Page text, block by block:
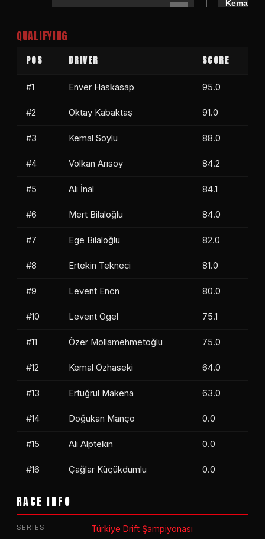
Mert Bilaloğlu
Özer Mollamehmetoğlu
Kemal
QUALIFYING
POS DRIVER SCORE
#1 Enver Haskasap 95.0
#2 Oktay Kabaktaş 91.0
#3 Kemal Soylu 88.0
#4 Volkan Arısoy 84.2
#5 Ali İnal 84.1
#6 Mert Bilaloğlu 84.0
#7 Ege Bilaloğlu 82.0
#8 Ertekin Tekneci 81.0
#9 Levent Enön 80.0
#10 Levent Ögel 75.1
#11 Özer Mollamehmetoğlu 75.0
#12 Kemal Özhaseki 64.0
#13 Ertuğrul Makena 63.0
#14 Doğukan Manço 0.0
#15 Ali Alptekin 0.0
#16 Çağlar Küçükdumlu 0.0
RACE INFO
SERIES Türkiye Drift Şampiyonası